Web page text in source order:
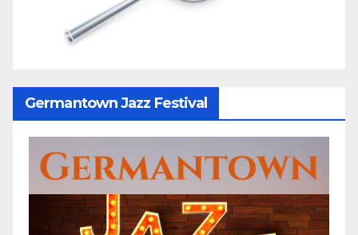
Germantown Jazz Festival